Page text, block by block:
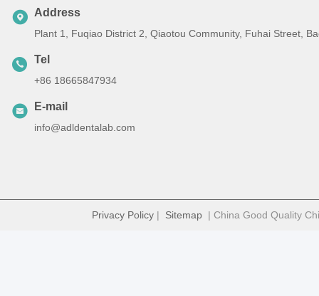
Address
Plant 1, Fuqiao District 2, Qiaotou Community, Fuhai Street,
Tel
+86 18665847934
E-mail
info@adldentalab.com
Privacy Policy| Sitemap| China Good Quality